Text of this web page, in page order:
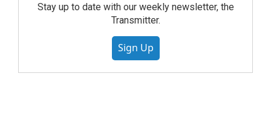
Stay up to date with our weekly newsletter, the
Transmitter.
Sign Up